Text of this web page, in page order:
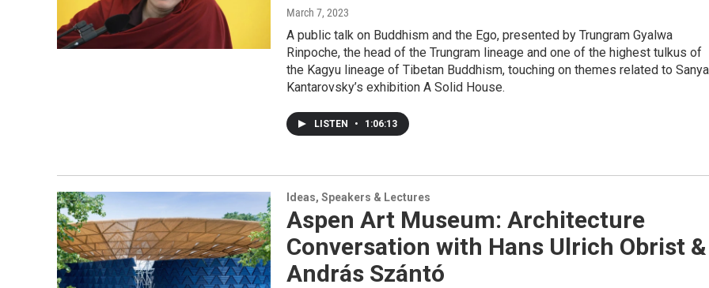
March 7, 2023
A public talk on Buddhism and the Ego, presented by Trungram Gyalwa
Rinpoche, the head of the Trungram lineage and one of the highest tulkus of
the Kagyu lineage of Tibetan Buddhism, touching on themes related to Sanya
Kantarovsky’s exhibition A Solid House.
LISTEN • 1:06:13
Ideas, Speakers & Lectures
Aspen Art Museum: Architecture
Conversation with Hans Ulrich Obrist &
András Szántó